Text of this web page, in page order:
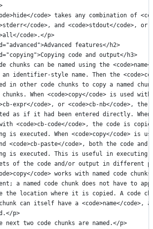
code> takes any combination of
code>, and <code>stdout</code>, or
code>.</p>
features</h2>
code and output</h3>
chunks can be named using the
an identifier-style name. Then the
in other code chunks to copy a named
chunks. When <code>copy</code> is used
expr</code>, or <code>cb-nb</code>,
as if it had been entered directly. When
<code>cb-code</code>, the code is
is executed. When <code>copy</code> is
<code>cb-paste</code>, both the code
is executed. This is useful in executing
of the code and/or output in different
code> works with named code
a named code chunk does not have to
the location where it is copied. A code
can itself have a <code>name</
p>
next two code chunks are named.</p>